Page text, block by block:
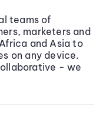
teams of
marketers and
and Asia to
on any device.
- we